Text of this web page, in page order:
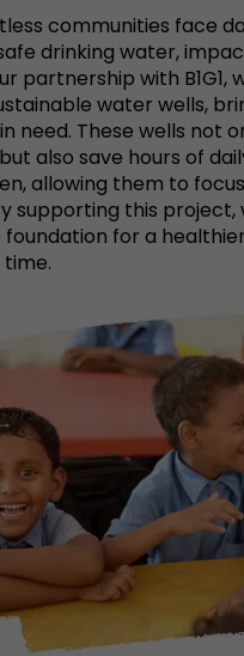
communities face
drinking water,
partnership with B1G1,
water wells,
need. These wells not
also save hours of
allowing them to
supporting this
for a